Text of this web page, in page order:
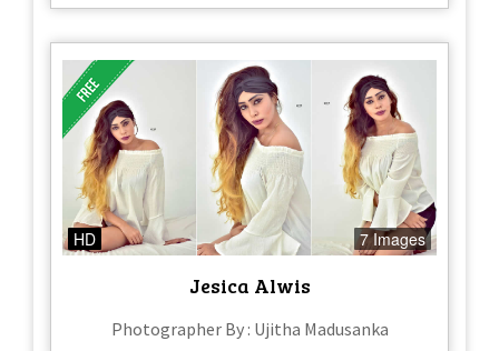
HD 7 Images
Jesica Alwis
Photographer By : Ujitha Madusanka